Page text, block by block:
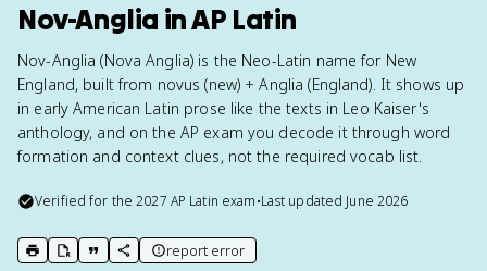
Nov-Anglia in AP Latin
Nov-Anglia (Nova Anglia) is the Neo-Latin name for New
England, built from novus (new) + Anglia (England). It shows up
in early American Latin prose like the texts in Leo Kaiser's
anthology, and on the AP exam you decode it through word
formation and context clues, not the required vocab list.
Verified for the2027 AP Latin exam•Last updated June 2026
print key term
export to Google Doc
copy citation
copy link to this page
report error